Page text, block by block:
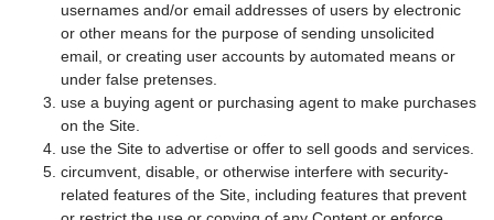
usernames and/or email addresses of users by electronic
or other means for the purpose of sending unsolicited
email, or creating user accounts by automated means or
under false pretenses.
use a buying agent or purchasing agent to make purchases
on the Site.
use the Site to advertise or offer to sell goods and services.
circumvent, disable, or otherwise interfere with security-
related features of the Site, including features that prevent